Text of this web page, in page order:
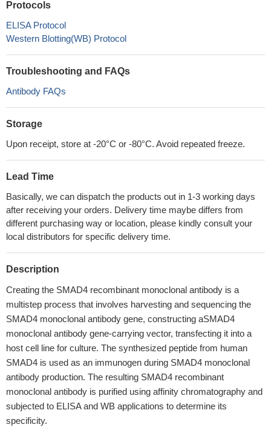
Protocols
ELISA Protocol
Western Blotting(WB) Protocol
Troubleshooting and FAQs
Antibody FAQs
Storage
Upon receipt, store at -20°C or -80°C. Avoid repeated freeze.
Lead Time
Basically, we can dispatch the products out in 1-3 working days
after receiving your orders. Delivery time maybe differs from
different purchasing way or location, please kindly consult your
local distributors for specific delivery time.
Description
Creating the SMAD4 recombinant monoclonal antibody is a
multistep process that involves harvesting and sequencing the
SMAD4 monoclonal antibody gene, constructing aSMAD4
monoclonal antibody gene-carrying vector, transfecting it into a
host cell line for culture. The synthesized peptide from human
SMAD4 is used as an immunogen during SMAD4 monoclonal
antibody production. The resulting SMAD4 recombinant
monoclonal antibody is purified using affinity chromatography and
subjected to ELISA and WB applications to determine its
specificity.